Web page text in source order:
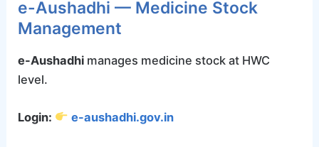
e-Aushadhi — Medicine Stock
Management
e-Aushadhi manages medicine stock at HWC
level.
Login: e-aushadhi.gov.in